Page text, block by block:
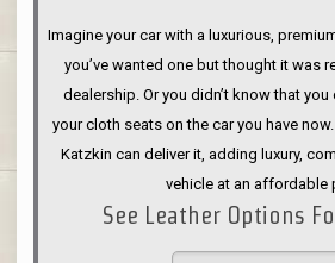
Imagine your car with a luxurious,
you’ve wanted one but thought it was
dealership. Or you didn’t know that
your cloth seats on the car you have
Katzkin can deliver it, adding luxury,
vehicle at an affordable
See Leather Options